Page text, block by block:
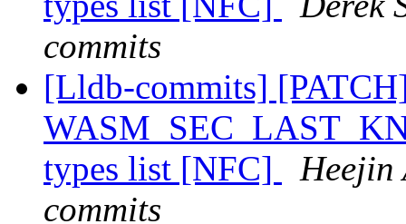
commits
[Lldb-commits]
types list [NFC]
Heejin
commits